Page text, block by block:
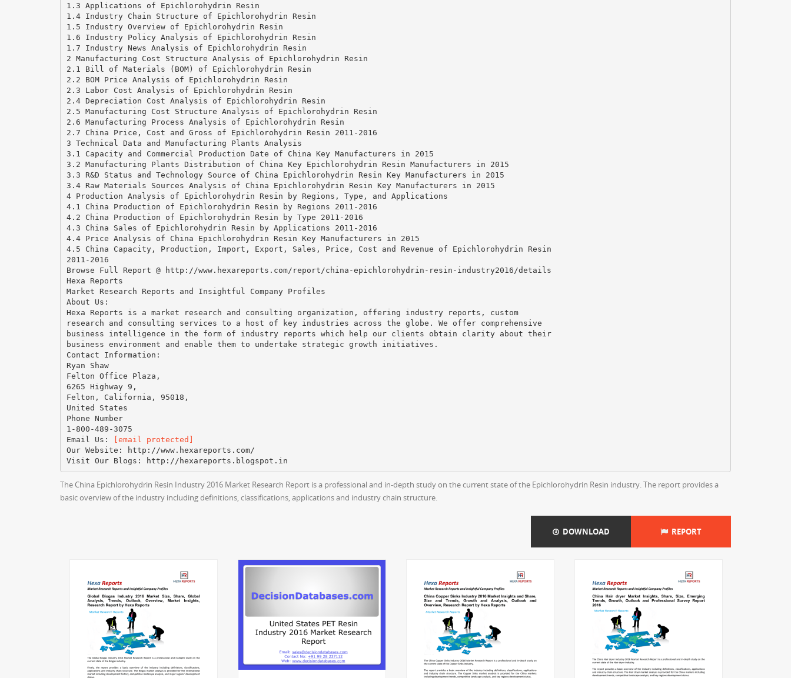
1.3 Applications of Epichlorohydrin Resin
1.4 Industry Chain Structure of Epichlorohydrin Resin
1.5 Industry Overview of Epichlorohydrin Resin
1.6 Industry Policy Analysis of Epichlorohydrin Resin
1.7 Industry News Analysis of Epichlorohydrin Resin
2 Manufacturing Cost Structure Analysis of Epichlorohydrin Resin
2.1 Bill of Materials (BOM) of Epichlorohydrin Resin
2.2 BOM Price Analysis of Epichlorohydrin Resin
2.3 Labor Cost Analysis of Epichlorohydrin Resin
2.4 Depreciation Cost Analysis of Epichlorohydrin Resin
2.5 Manufacturing Cost Structure Analysis of Epichlorohydrin Resin
2.6 Manufacturing Process Analysis of Epichlorohydrin Resin
2.7 China Price, Cost and Gross of Epichlorohydrin Resin 2011-2016
3 Technical Data and Manufacturing Plants Analysis
3.1 Capacity and Commercial Production Date of China Key Manufacturers in 2015
3.2 Manufacturing Plants Distribution of China Key Epichlorohydrin Resin Manufacturers in 2015
3.3 R&D Status and Technology Source of China Epichlorohydrin Resin Key Manufacturers in 2015
3.4 Raw Materials Sources Analysis of China Epichlorohydrin Resin Key Manufacturers in 2015
4 Production Analysis of Epichlorohydrin Resin by Regions, Type, and Applications
4.1 China Production of Epichlorohydrin Resin by Regions 2011-2016
4.2 China Production of Epichlorohydrin Resin by Type 2011-2016
4.3 China Sales of Epichlorohydrin Resin by Applications 2011-2016
4.4 Price Analysis of China Epichlorohydrin Resin Key Manufacturers in 2015
4.5 China Capacity, Production, Import, Export, Sales, Price, Cost and Revenue of Epichlorohydrin Resin
2011-2016
Browse Full Report @ http://www.hexareports.com/report/china-epichlorohydrin-resin-industry2016/details
Hexa Reports
Market Research Reports and Insightful Company Profiles
About Us:
Hexa Reports is a market research and consulting organization, offering industry reports, custom
research and consulting services to a host of key industries across the globe. We offer comprehensive
business intelligence in the form of industry reports which help our clients obtain clarity about their
business environment and enable them to undertake strategic growth initiatives.
Contact Information:
Ryan Shaw
Felton Office Plaza,
6265 Highway 9,
Felton, California, 95018,
United States
Phone Number
1-800-489-3075
Email Us:
[email protected]
Our Website: http://www.hexareports.com/
The China Epichlorohydrin Resin Industry 2016 Market Research Report is a professional and in-depth study on the current state of the Epichlorohydrin Resin industry. The report provides a
basic overview of the industry including definitions, classifications, applications and industry chain structure.
DOWNLOAD REPORT